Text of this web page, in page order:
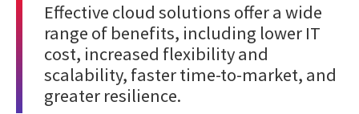
Effective cloud solutions offer a wide
range of benefits, including lower IT
cost, increased flexibility and
scalability, faster time-to-market, and
greater resilience.